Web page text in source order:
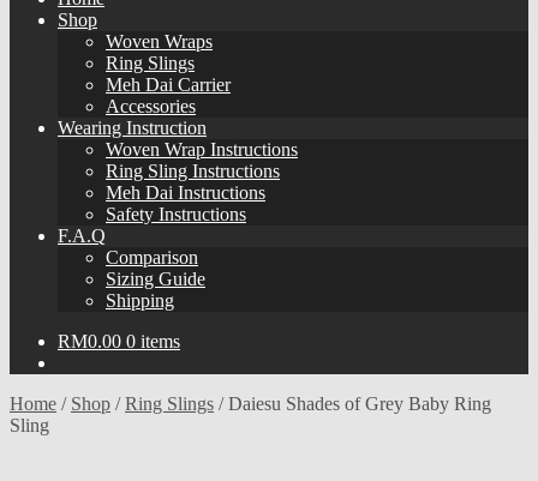
Shop
Woven Wraps
Ring Slings
Meh Dai Carrier
Accessories
Wearing Instruction
Woven Wrap Instructions
Ring Sling Instructions
Meh Dai Instructions
Safety Instructions
F.A.Q
Comparison
Sizing Guide
Shipping
RM0.00 0 items
Home / Shop /Ring Slings /Daiesu Shades of Grey Baby Ring
Sling